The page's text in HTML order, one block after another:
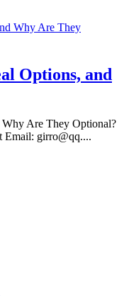
Options, and
Are They Optional?
Email: girro@qq....